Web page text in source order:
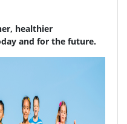
healthier
and for the future.